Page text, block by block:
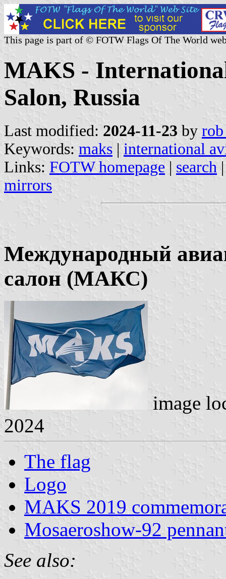
This page is part of © FOTW Flags Of The World
MAKS -
Salon, Russia
Last modified: 2024-11-23 by rob
Keywords: maks | international
Links: FOTW homepage | search
mirrors
Международный
салон (МАКС)
image
2024
The flag
Logo
MAKS 2019
Mosaeroshow-92
See also: